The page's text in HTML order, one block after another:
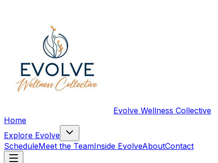
Evolve Wellness Collective
Home
Explore Evolve
ScheduleMeet the TeamInside EvolveAboutContact